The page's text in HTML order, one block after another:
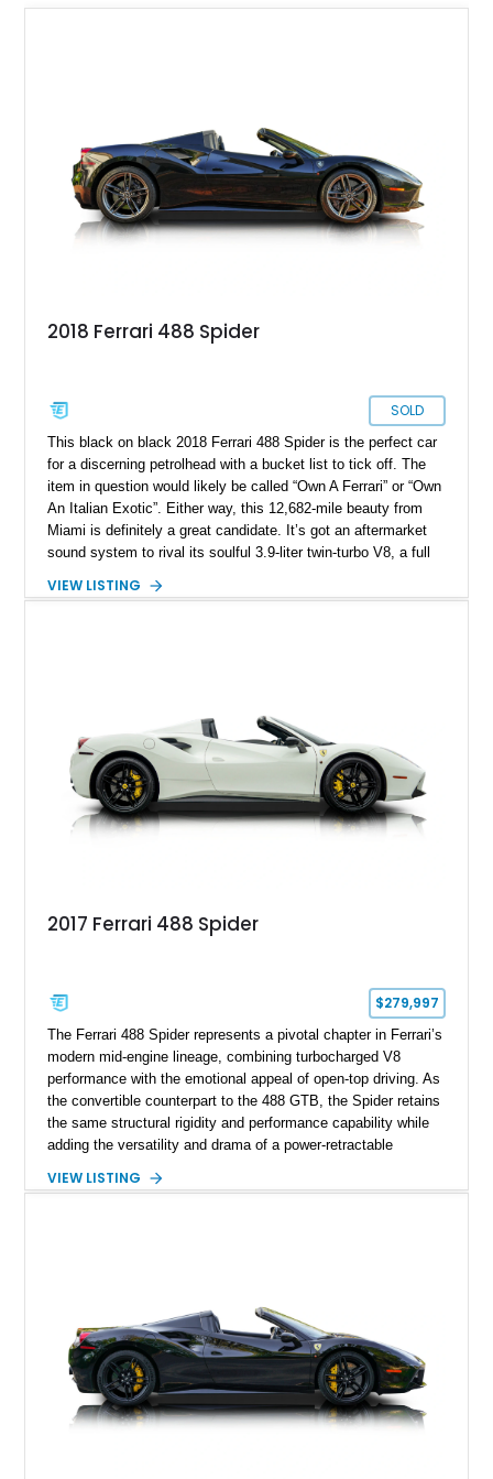
2018 Ferrari 488 Spider
SOLD
This black on black 2018 Ferrari 488 Spider is the perfect car
for a discerning petrolhead with a bucket list to tick off. The
item in question would likely be called “Own A Ferrari” or “Own
An Italian Exotic”. Either way, this 12,682-mile beauty from
Miami is definitely a great candidate. It’s got an aftermarket
sound system to rival its soulful 3.9-liter twin-turbo V8, a full
and more. Plus, it’s a Ferrari! How much more desirable can
VIEW LISTING
2017 Ferrari 488 Spider
$279,997
The Ferrari 488 Spider represents a pivotal chapter in Ferrari’s
modern mid-engine lineage, combining turbocharged V8
performance with the emotional appeal of open-top driving. As
the convertible counterpart to the 488 GTB, the Spider retains
the same structural rigidity and performance capability while
adding the versatility and drama of a power-retractable
Bianco Avus exterior paired with a dark, motorsport-inspired
and a configuration that appeals to both enthusiasts and
collectors seeking a refined yet exciting open-air Ferrari
experience.
VIEW LISTING